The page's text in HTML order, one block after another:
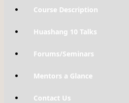
Course Description
Huashang 10 Talks
Forums/Seminars
Mentors a Glance
Contact Us